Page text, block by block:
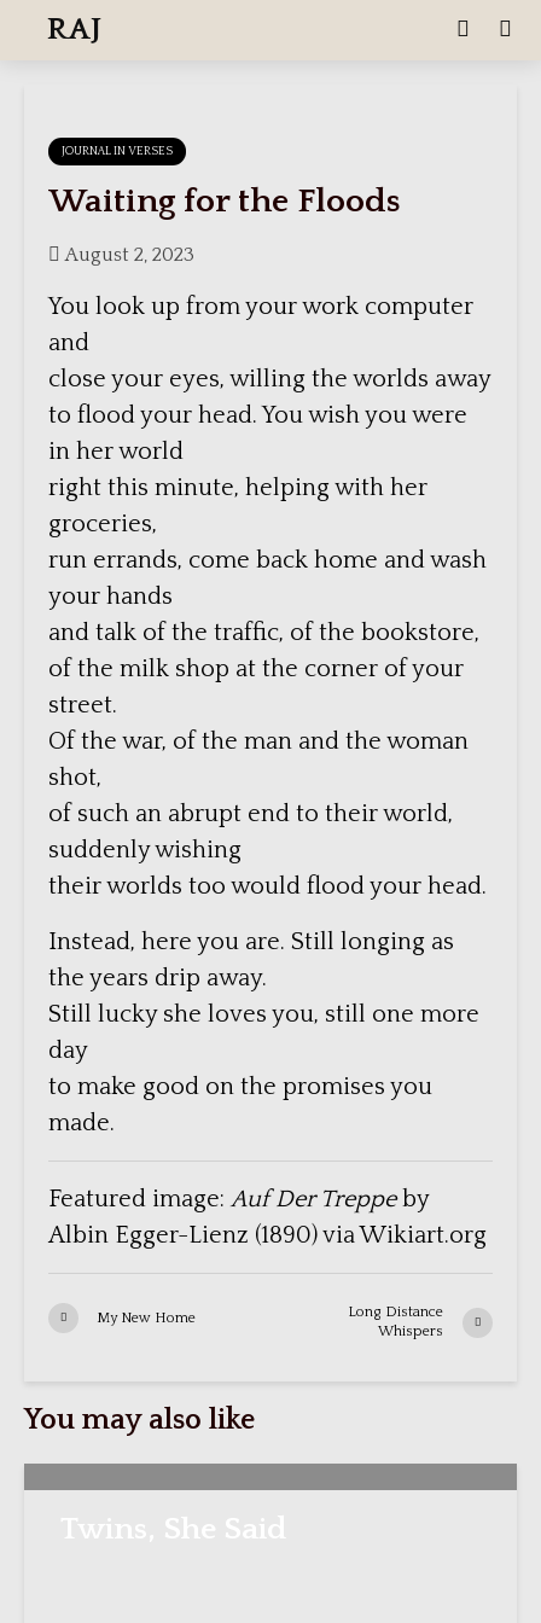
RAJ
JOURNAL IN VERSES
Waiting for the Floods
August 2, 2023
You look up from your work computer
and
close your eyes, willing the worlds away
to flood your head. You wish you were
in her world
right this minute, helping with her
groceries,
run errands, come back home and wash
your hands
and talk of the traffic, of the bookstore,
of the milk shop at the corner of your
street.
Of the war, of the man and the woman
shot,
of such an abrupt end to their world,
suddenly wishing
their worlds too would flood your head.
Instead, here you are. Still longing as
the years drip away.
Still lucky she loves you, still one more
day
to make good on the promises you
made.
Featured image:Auf Der Treppeby
Albin Egger-Lienz (1890) via Wikiart.org
My New Home
Long Distance
Whispers
You may also like